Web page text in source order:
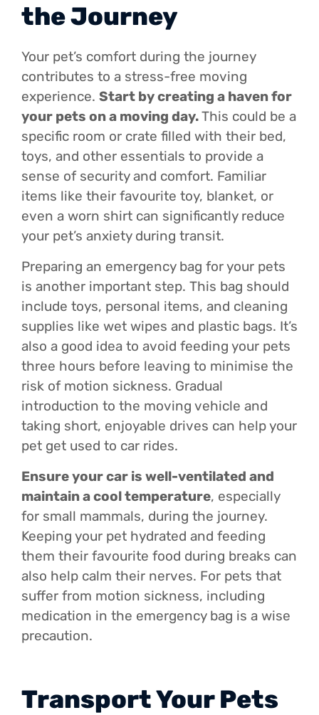
the Journey
Your pet’s comfort during the journey
contributes to a stress-free moving
experience. Start by creating a haven for
your pets on a moving day.This could be a
specific room or crate filled with their bed,
toys, and other essentials to provide a
sense of security and comfort. Familiar
items like their favourite toy, blanket, or
even a worn shirt can significantly reduce
your pet’s anxiety during transit.
Preparing an emergency bag for your pets
is another important step. This bag should
include toys, personal items, and cleaning
supplies like wet wipes and plastic bags. It’s
also a good idea to avoid feeding your pets
three hours before leaving to minimise the
risk of motion sickness. Gradual
introduction to the moving vehicle and
taking short, enjoyable drives can help your
pet get used to car rides.
Ensure your car is well-ventilated and
maintain a cool temperature, especially
for small mammals, during the journey.
Keeping your pet hydrated and feeding
them their favourite food during breaks can
also help calm their nerves. For pets that
suffer from motion sickness, including
medication in the emergency bag is a wise
precaution.
Transport Your Pets